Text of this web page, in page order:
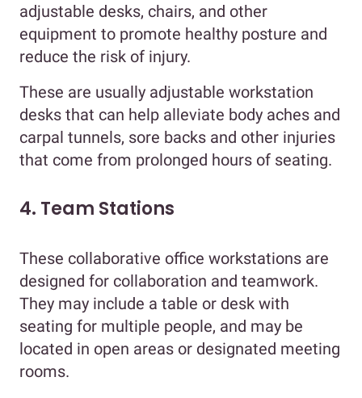
adjustable desks, chairs, and other
equipment to promote healthy posture and
reduce the risk of injury.
These are usually adjustable workstation
desks that can help alleviate body aches and
carpal tunnels, sore backs and other injuries
that come from prolonged hours of seating.
4. Team Stations
These collaborative office workstations are
designed for collaboration and teamwork.
They may include a table or desk with
seating for multiple people, and may be
located in open areas or designated meeting
rooms.